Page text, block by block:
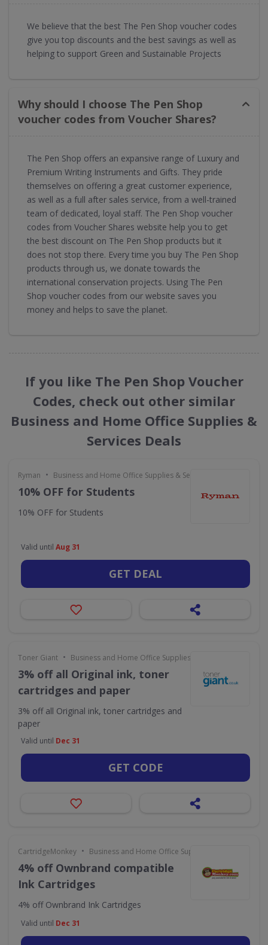
We believe that the best The Pen Shop voucher codes
give you top discounts and the best savings as well as
helping to support Green and Sustainable Projects
Why should I choose The Pen Shop
voucher codes from Voucher Shares?
The Pen Shop offers an expansive range of Luxury and
Premium Writing Instruments and Gifts. They pride
themselves on offering a great customer experience,
as well as a full after sales service, from a well-trained
team of dedicated, loyal staff. The Pen Shop voucher
codes from Voucher Shares website help you to get
the best discount on The Pen Shop products but it
does not stop there. Every time you buy The Pen Shop
products through us, we donate towards the
international conservation projects. Using The Pen
Shop voucher codes from our website saves you
money and helps to save the planet.
If you like The Pen Shop Voucher
Codes, check out other similar
Business and Home Office Supplies &
Services Deals
Ryman • Business and Home Office Supplies & Services
10% OFF for Students
10% OFF for Students
Valid until Aug 31
GET DEAL
Toner Giant • Business and Home Office Supplies & Services
3% off all Original ink, toner
cartridges and paper
3% off all Original ink, toner cartridges and
paper
Valid until Dec 31
GET CODE
CartridgeMonkey • Business and Home Office Supplies & Services
4% off Ownbrand compatible
Ink Cartridges
4% off Ownbrand Ink Cartridges
Valid until Dec 31